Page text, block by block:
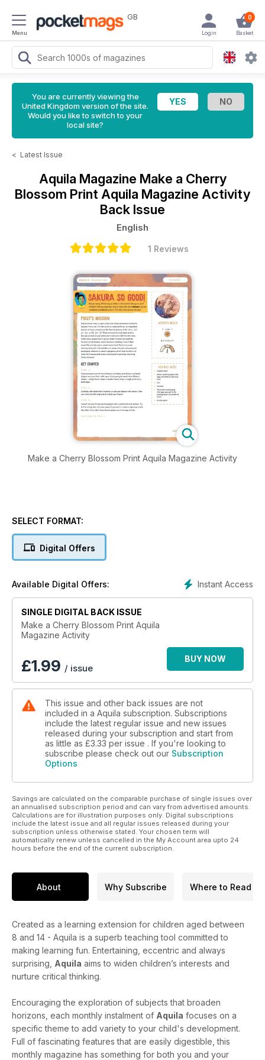
Menu
GB 0
Basket
Login
You are currently viewing the
United Kingdom version of the site.
Would you like to switch to your
local site?
< Latest Issue
Aquila Magazine Make a Cherry
Blossom Print Aquila Magazine Activity
Back Issue
English
1 Reviews
Make a Cherry Blossom Print Aquila Magazine Activity
SELECT FORMAT:
Digital Offers
Instant Access
Available Digital Offers:
SINGLE DIGITAL BACK ISSUE
Make a Cherry Blossom Print Aquila
Magazine Activity
£1.99 / issue
BUY NOW
This issue and other back issues are not
included in a Aquila subscription. Subscriptions
include the latest regular issue and new issues
released during your subscription and start from
as little as £3.33 per issue . If you're looking to
subscribe please check out our Subscription
Options
Savings are calculated on the comparable purchase of single issues over
an annualised subscription period and can vary from advertised amounts.
Calculations are for illustration purposes only. Digital subscriptions
include the latest issue and all regular issues released during your
subscription unless otherwise stated. Your chosen term will
automatically renew unless cancelled in the My Account area upto 24
hours before the end of the current subscription.
About Why Subscribe Where to Read
Created as a learning extension for children aged between
8 and 14 - Aquila is a superb teaching tool committed to
making learning fun. Entertaining, eccentric and always
surprising, Aquila aims to widen children’s interests and
nurture critical thinking.
Encouraging the exploration of subjects that broaden
horizons, each monthly instalment of Aquila focuses on a
specific theme to add variety to your child's development.
Full of fascinating features that are easily digestible, this
monthly magazine has something for both you and your